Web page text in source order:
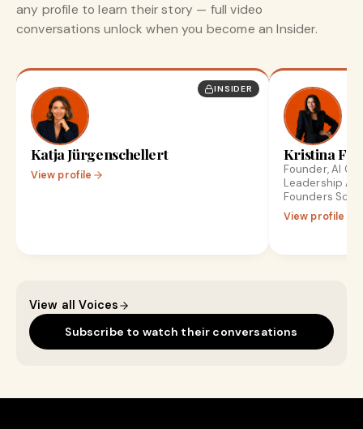
any profile to learn their story — full video
conversations unlock when you become an Insider.
INSIDER
Katja Jürgenschellert
View profile
Kristina
Founder, AI
Leadership
Founders
View profile
View all Voices
Subscribe to watch their conversations